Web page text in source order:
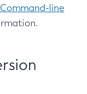
line